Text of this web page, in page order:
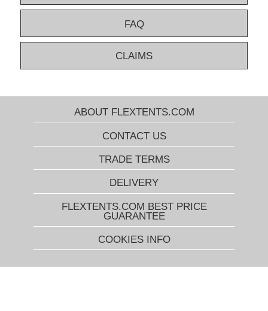
FAQ
CLAIMS
ABOUT FLEXTENTS.COM
CONTACT US
TRADE TERMS
DELIVERY
FLEXTENTS.COM BEST PRICE
GUARANTEE
COOKIES INFO